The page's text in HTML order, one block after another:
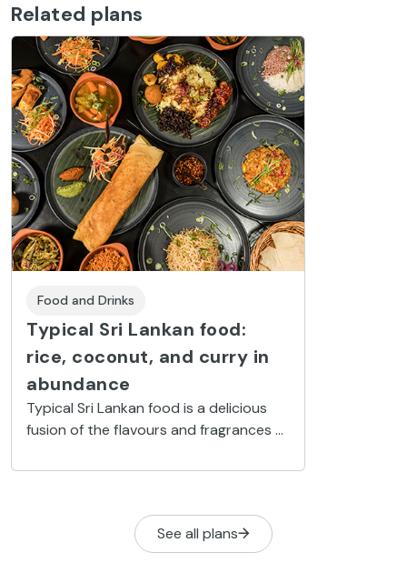
Related plans
Food and Drinks
Typical Sri Lankan food:
rice, coconut, and curry in
abundance
Typical Sri Lankan food is a delicious
fusion of the flavours and fragrances of
colonial legacy left by the many nations
See all plans